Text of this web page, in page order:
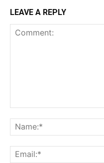
LEAVE A REPLY